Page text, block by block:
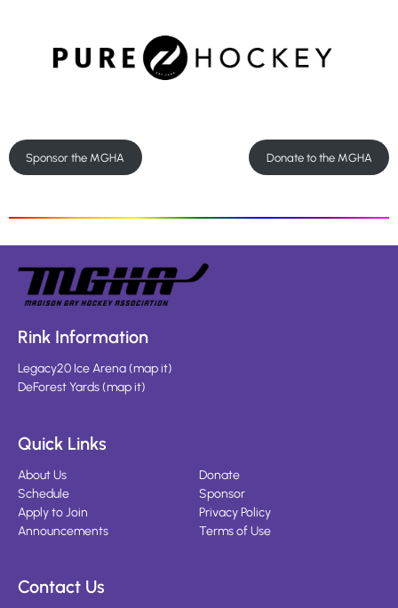
Sponsor the MGHA Donate to the MGHA
Rink Information
Legacy20 Ice Arena(map it)
DeForest Yards(map it)
Quick Links
About Us
Schedule
Apply to Join
Announcements
Donate
Sponsor
Privacy Policy
Terms of Use
Contact Us